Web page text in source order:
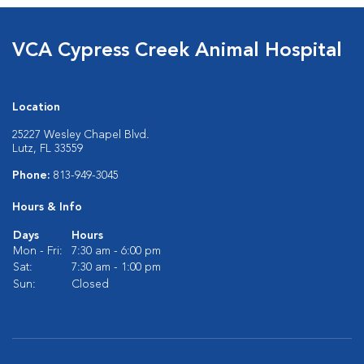
VCA Cypress Creek Animal Hospital
Location
25227 Wesley Chapel Blvd.
Lutz, FL 33559
Phone: 813-949-3045
Hours & Info
Days
Hours
Mon - Fri:
7:30 am - 6:00 pm
Sat:
7:30 am - 1:00 pm
Sun:
Closed